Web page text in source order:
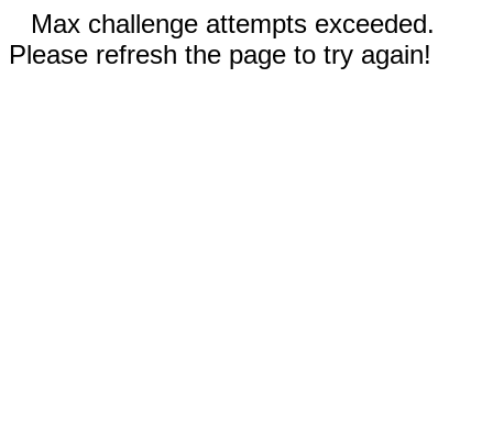
Max challenge attempts exceeded.
Please refresh the page to try again!